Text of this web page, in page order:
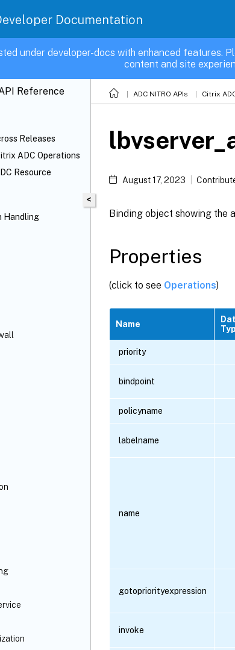
Documentation
under developer-docs with enhanced features.
content and site
Reference
Releases
ADC Operations
Resource
Handling
ADC NITRO APIs Citrix
<
August 17, 2023
Binding object showing the
Properties
(click to see Operations)
Name
priority
bindpoint
policyname
labelname
name
gotopriorityexpression
invoke